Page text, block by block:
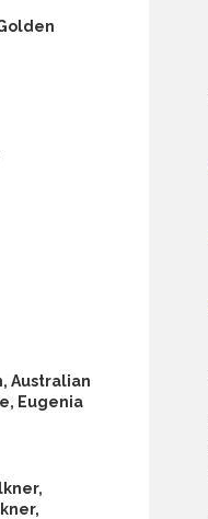
Australian
Eugenia